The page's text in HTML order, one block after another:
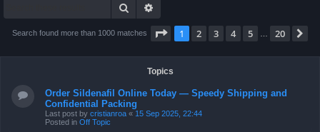
Search
Search found more than 1000 matches Page 1of 20
1 2 3 4 5 20
Topics
Order Sildenafil Online Today — Speedy Shipping and
Confidential Packing
Last post by cristianroa « 15 Sep 2025, 22:44
Posted in Off Topic